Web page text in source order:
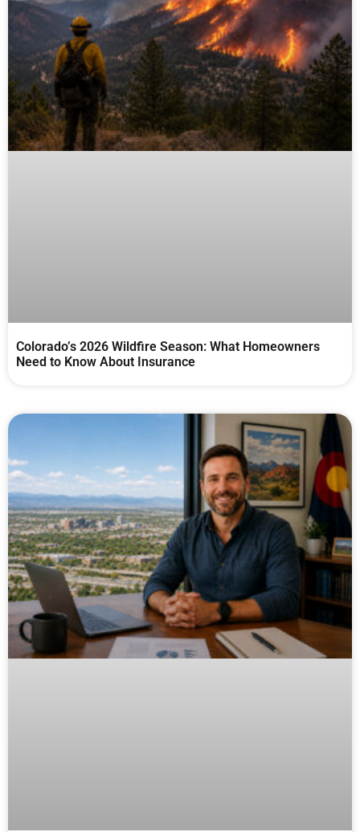
Colorado’s 2026 Wildfire Season: What Homeowners
Need to Know About Insurance